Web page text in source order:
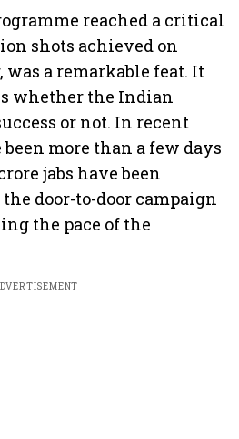
reached a critical
shots achieved on
was a remarkable feat. It
whether the Indian
or not. In recent
more than a few days
jabs have been
door-to-door campaign
the pace of the